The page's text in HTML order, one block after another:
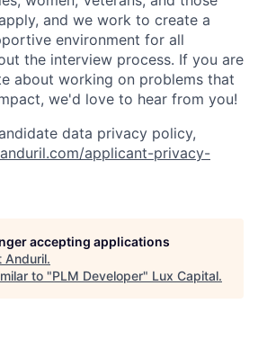
and we work to create a
environment for all
the interview process. If you are
about working on problems that
we'd love to hear from you!
data privacy policy,
applicant-privacy-
accepting applications
Anduril.
to "PLM Developer" Lux Capital.